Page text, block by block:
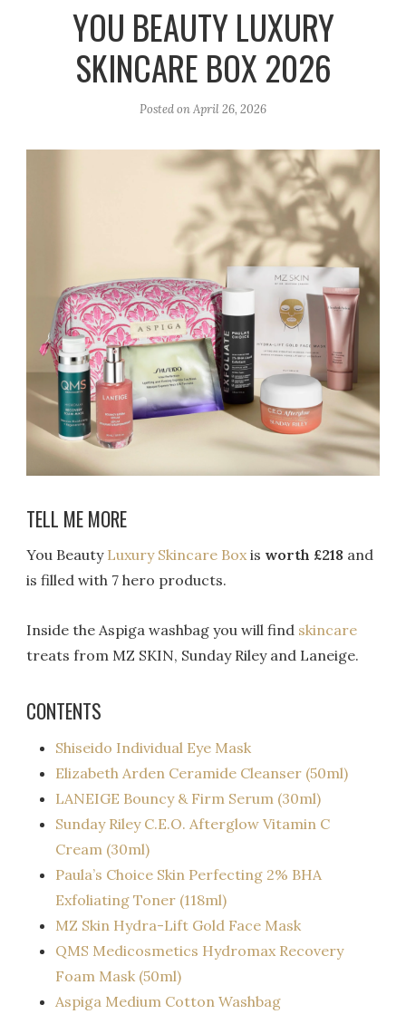
a
m
k
YOU BEAUTY LUXURY
SKINCARE BOX 2026
Posted onApril 26, 2026
TELL ME MORE
You Beauty Luxury Skincare Boxis worth £218 and
is filled with 7 hero products.
Inside the Aspiga washbag you will find skincare
treats from MZ SKIN, Sunday Riley and Laneige.
CONTENTS
Shiseido Individual Eye Mask
Elizabeth Arden Ceramide Cleanser (50ml)
LANEIGE Bouncy & Firm Serum (30ml)
Sunday Riley C.E.O. Afterglow Vitamin C
Cream (30ml)
Paula’s Choice Skin Perfecting 2% BHA
Exfoliating Toner (118ml)
MZ Skin Hydra-Lift Gold Face Mask
QMS Medicosmetics Hydromax Recovery
Foam Mask (50ml)
Aspiga Medium Cotton Washbag